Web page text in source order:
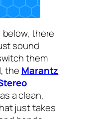
below, there
sound
them
the Marantz
a clean,
just takes